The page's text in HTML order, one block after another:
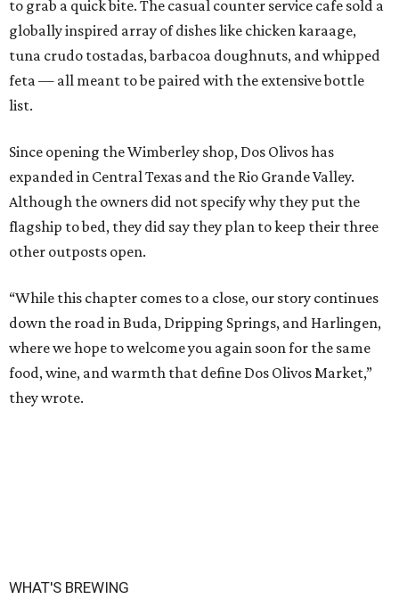
to grab a quick bite. The casual counter service cafe sold a
globally inspired array of dishes like chicken karaage,
tuna crudo tostadas, barbacoa doughnuts, and whipped
feta — all meant to be paired with the extensive bottle
list.
Since opening the Wimberley shop, Dos Olivos has
expanded in Central Texas and the Rio Grande Valley.
Although the owners did not specify why they put the
flagship to bed, they did say they plan to keep their three
other outposts open.
“While this chapter comes to a close, our story continues
down the road in Buda, Dripping Springs, and Harlingen,
where we hope to welcome you again soon for the same
food, wine, and warmth that define Dos Olivos Market,”
they wrote.
WHAT'S BREWING